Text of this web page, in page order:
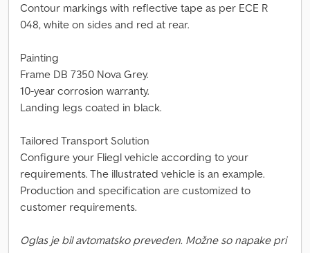
Contour markings with reflective tape as per ECE R
048, white on sides and red at rear.
Painting
Frame DB 7350 Nova Grey.
10-year corrosion warranty.
Landing legs coated in black.
Tailored Transport Solution
Configure your Fliegl vehicle according to your
requirements. The illustrated vehicle is an example.
Production and specification are customized to
customer requirements.
Oglas je bil avtomatsko preveden. Možne so napake pri